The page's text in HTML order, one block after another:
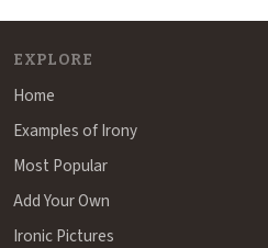
EXPLORE
Home
Examples of Irony
Most Popular
Add Your Own
Ironic Pictures